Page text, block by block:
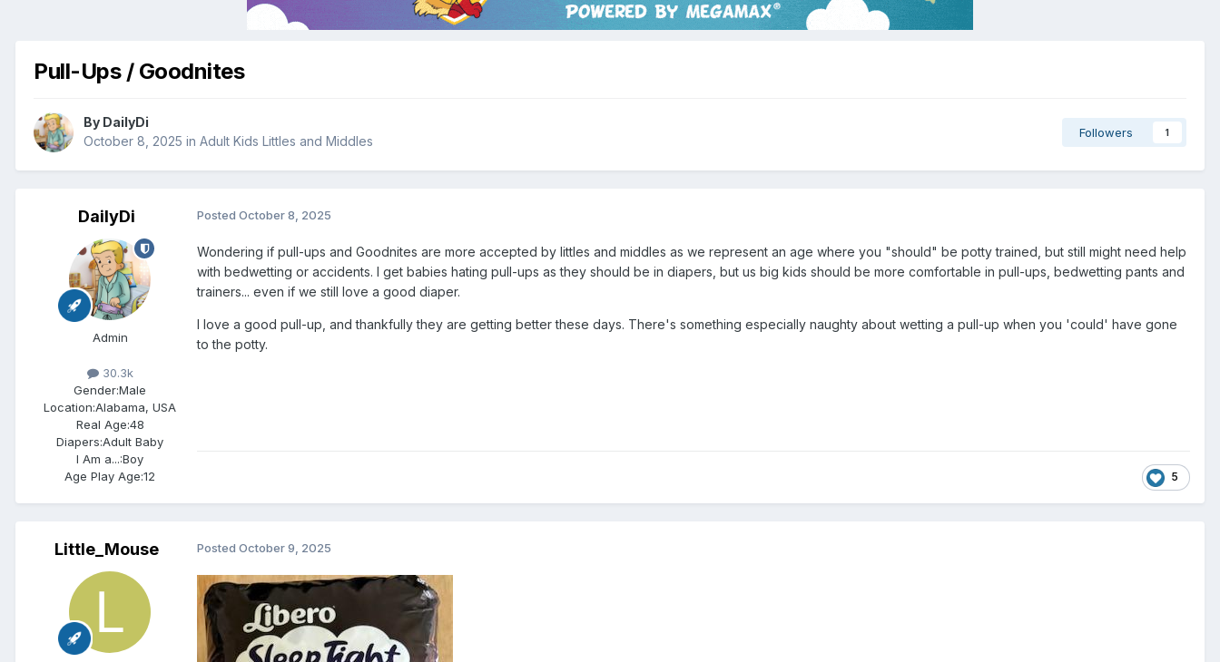
Pull-Ups / Goodnites
By DailyDi
October 8, 2025 in Adult Kids Littles and Middles
Followers 1
DailyDi
Admin
30.3k
Gender:Male
Location:Alabama, USA
Real Age:48
Diapers:Adult Baby
I Am a...:Boy
Age Play Age:12
Posted October 8, 2025
Wondering if pull-ups and Goodnites are more accepted by littles and middles as we represent an age where you "should" be potty trained, but still might need help
with bedwetting or accidents. I get babies hating pull-ups as they should be in diapers, but us big kids should be more comfortable in pull-ups, bedwetting pants and
trainers... even if we still love a good diaper.
I love a good pull-up, and thankfully they are getting better these days. There's something especially naughty about wetting a pull-up when you 'could' have gone
to the potty.
5
Little_Mouse Posted October 9, 2025